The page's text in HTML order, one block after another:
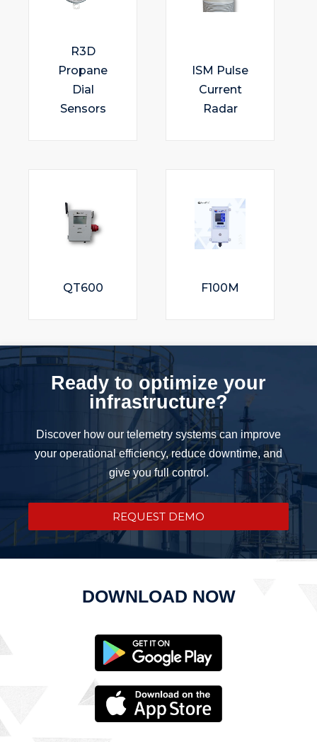
R3D
Propane
Dial
Sensors
ISM Pulse
Current
Radar
QT600 F100M
Ready to optimize your
infrastructure?
Discover how our telemetry systems can improve
your operational efficiency, reduce downtime, and
give you full control.
REQUEST DEMO
DOWNLOAD NOW